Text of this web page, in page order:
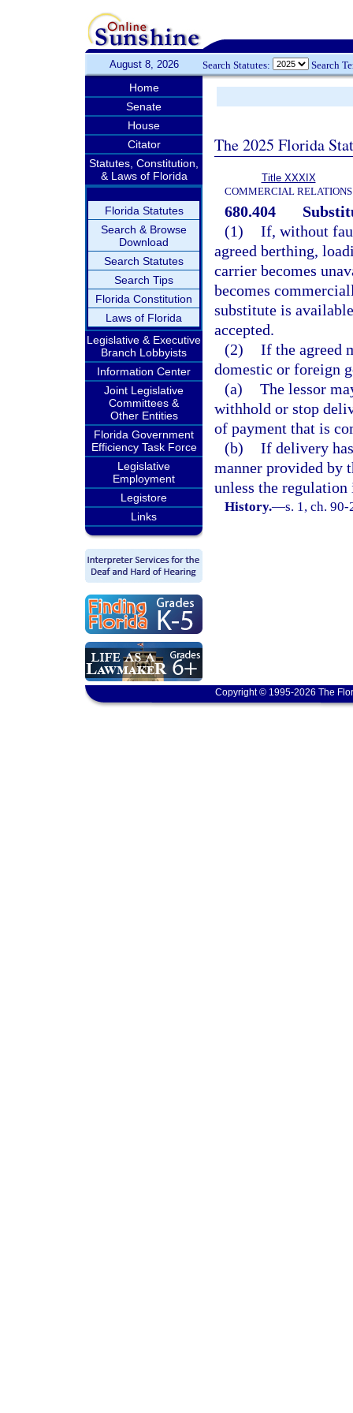
August 8, 2026 Search Statutes: Search
Home
Senate
House
Citator
Statutes, Constitution,
& Laws of Florida
Florida Statutes
Search & Browse
Download
Search Statutes
Search Tips
Florida Constitution
Laws of Florida
Legislative & Executive
Branch Lobbyists
Information Center
Joint Legislative
Committees &
Other Entities
Florida Government
Efficiency Task Force
Legislative
Employment
Legistore
Links
The 2025 Florida
Title XXXIX
COMMERCIAL RELATIONS
680.404
(1) If, without
agreed berthing,
carrier becomes
becomes
substitute is
accepted.
(2) If the agreed
domestic or foreign
(a) The lessor
withhold or stop
of payment that is
(b) If delivery
manner provided by
unless the
History.—s. 1, ch. 90-
Copyright © 1995-2026 The